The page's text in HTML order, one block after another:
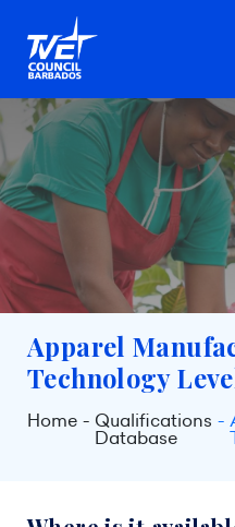
Apparel
Technology
Home Qualifications
Database